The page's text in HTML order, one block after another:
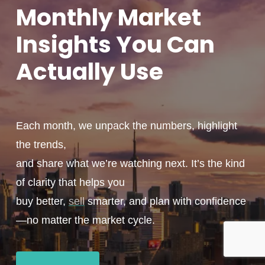
MonthlyMarket
Insights You Can
ActuallyUse
Each month, we unpack the numbers, highlight
the trends,
and share what we’re watching next. It’s the kind
of clarity that helps you
buy better,sellsmarter, and plan with confidence
—no matter the market cycle.